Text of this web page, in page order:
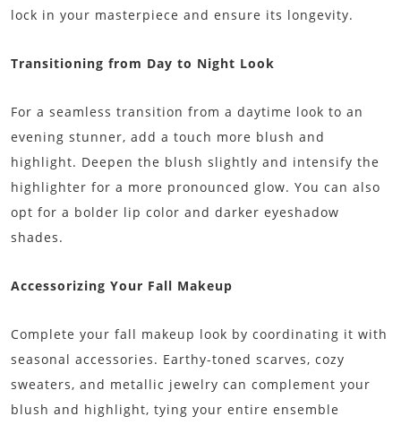
lock in your masterpiece and ensure its longevity.
Transitioning from Day to Night Look
For a seamless transition from a daytime look to an
evening stunner, add a touch more blush and
highlight. Deepen the blush slightly and intensify the
highlighter for a more pronounced glow. You can also
opt for a bolder lip color and darker eyeshadow
shades.
Accessorizing Your Fall Makeup
Complete your fall makeup look by coordinating it with
seasonal accessories. Earthy-toned scarves, cozy
sweaters, and metallic jewelry can complement your
blush and highlight, tying your entire ensemble